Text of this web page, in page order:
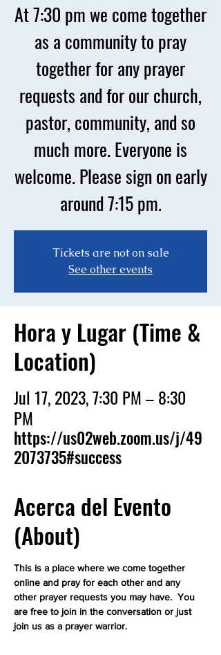
At 7:30 pm we come together
as a community to pray
together for any prayer
requests and for our church,
pastor, community, and so
much more. Everyone is
welcome. Please sign on early
around 7:15 pm.
Tickets are not on sale
See other events
Hora y Lugar (Time &
Location)
Jul 17, 2023, 7:30 PM – 8:30
PM
https://us02web.zoom.us/j/49
2073735#success
Acerca del Evento
(About)
This is a place where we come together
online and pray for each other and any
other prayer requests you may have.  You
are free to join in the conversation or just
join us as a prayer warrior.